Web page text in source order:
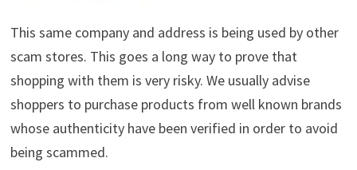
This same company and address is being used by other
scam stores. This goes a long way to prove that
shopping with them is very risky. We usually advise
shoppers to purchase products from well known brands
whose authenticity have been verified in order to avoid
being scammed.